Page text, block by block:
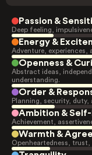
Passion &
Deep feeling,
Energy &
Adventure, experiences,
Openness &
Abstract ideas,
understanding.
Order &
Planning, security,
Ambition &
Achievement,
Warmth &
Openheartedness,